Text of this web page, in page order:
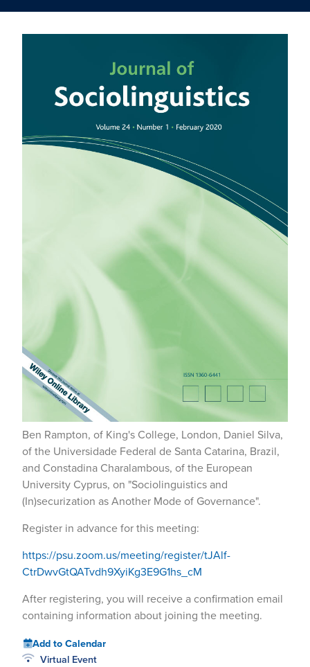
Ben Rampton, of King's College, London, Daniel Silva,
of the Universidade Federal de Santa Catarina, Brazil,
and Constadina Charalambous, of the European
University Cyprus, on "Sociolinguistics and
(In)securization as Another Mode of Governance".
Register in advance for this meeting:
https://psu.zoom.us/meeting/register/tJAlf-
CtrDwvGtQATvdh9XyiKg3E9G1hs_cM
After registering, you will receive a confirmation email
containing information about joining the meeting.
Add to Calendar
Virtual Event